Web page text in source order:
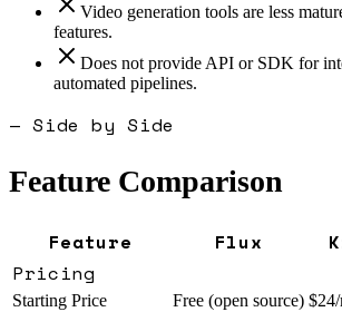
Video generation tools are less
features.
Does not provide API or SDK for
automated pipelines.
— Side by Side
Feature Comparison
Feature Flux
Pricing
Starting Price Free (open source)